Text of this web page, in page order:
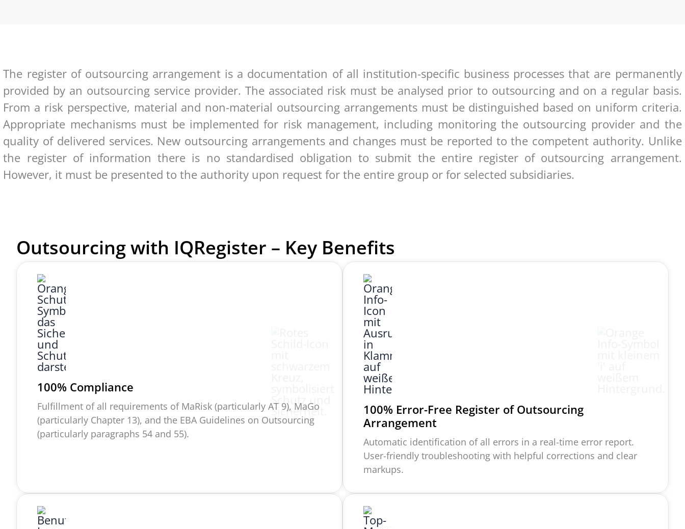
The register of outsourcing arrangement is a documentation of all institution-specific business processes that are permanently
provided by an outsourcing service provider. The associated risk must be analysed prior to outsourcing and on a regular basis.
From a risk perspective, material and non-material outsourcing arrangements must be distinguished based on uniform criteria.
Appropriate mechanisms must be implemented for risk management, including monitoring the outsourcing provider and the
quality of delivered services. New outsourcing arrangements and changes must be reported to the competent authority. Unlike
the register of information there is no standardised obligation to submit the entire register of outsourcing arrangement.
However, it must be presented to the authority upon request for the entire group or for selected subsidiaries.
Outsourcing with IQRegister – Key Benefits
100% Compliance
Fulfillment of all requirements of MaRisk (particularly AT 9), MaGo
(particularly Chapter 13), and the EBA Guidelines on Outsourcing
(particularly paragraphs 54 and 55).
100% Error-Free Register of Outsourcing
Arrangement
Automatic identification of all errors in a real-time error report.
User-friendly troubleshooting with helpful corrections and clear
markups.